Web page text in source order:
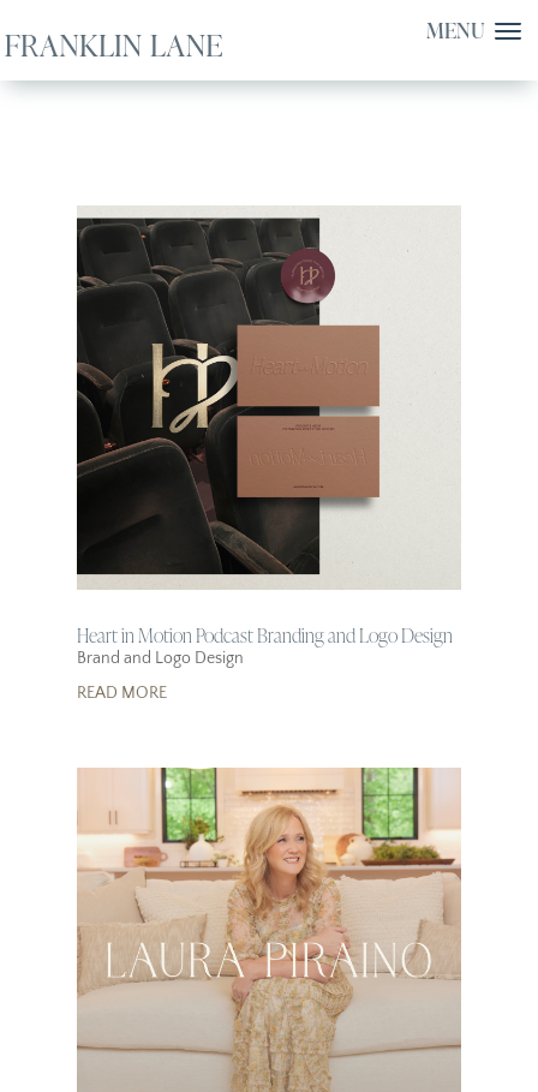
Heart in Motion Podcast Branding and Logo Design
Brand and Logo Design
READ MORE